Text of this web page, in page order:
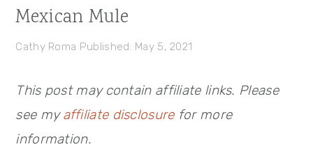
Mexican Mule
Cathy Roma Published: May 5, 2021
This post may contain affiliate links. Please
see myaffiliate disclosurefor more
information.